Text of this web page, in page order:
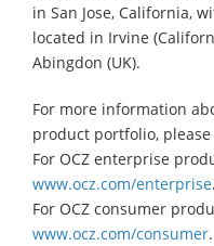
in San Jose, California,
located in Irvine
Abingdon (UK).
For more information
product portfolio,
For OCZ enterprise
www.ocz.com/enterprise.
For OCZ consumer
www.ocz.com/consumer.